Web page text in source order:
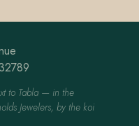
to Tabla — in the
Jewelers, by the koi